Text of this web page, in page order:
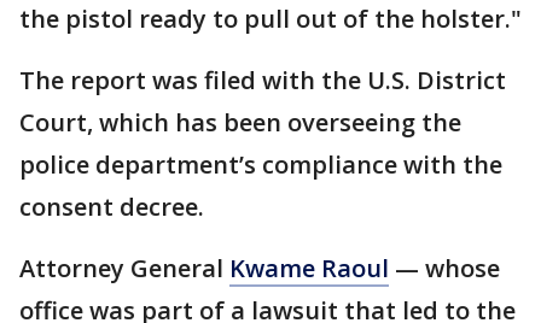
the pistol ready to pull out of the holster."
The report was filed with the U.S. District
Court, which has been overseeing the
police department’s compliance with the
consent decree.
Attorney General Kwame Raoul — whose
office was part of a lawsuit that led to the